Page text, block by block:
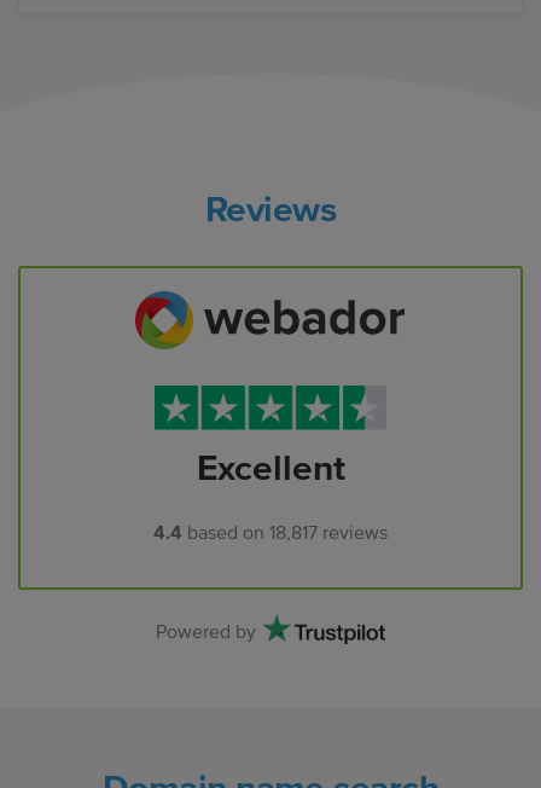
Reviews
Excellent
4.4 based on 18,817 reviews
Powered by